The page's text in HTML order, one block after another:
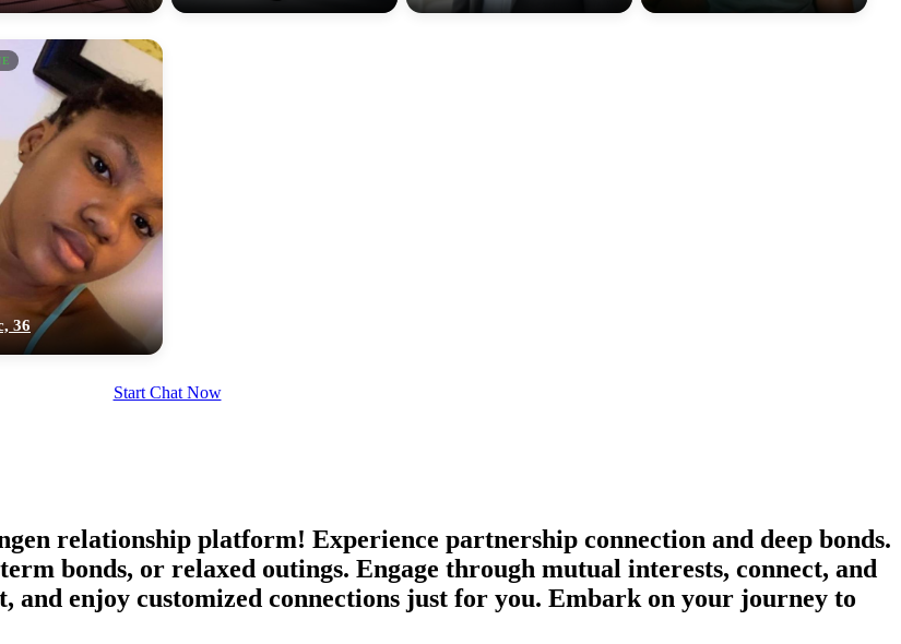
36
Start Chat Now
relationship platform! Experience partnership connection and deep bonds.
bonds, or relaxed outings. Engage through mutual interests, connect, and
and enjoy customized connections just for you. Embark on your journey to